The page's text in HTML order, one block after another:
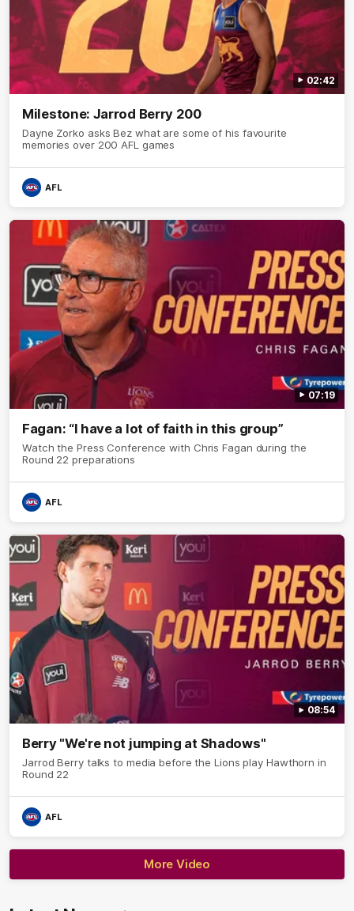
02:42
Milestone: Jarrod Berry 200
Dayne Zorko asks Bez what are some of his favourite
memories over 200 AFL games
AFL
07:19
Fagan: “I have a lot of faith in this group”
Watch the Press Conference with Chris Fagan during the
Round 22 preparations
AFL
08:54
Berry "We're not jumping at Shadows"
Jarrod Berry talks to media before the Lions play Hawthorn in
Round 22
AFL
More Video